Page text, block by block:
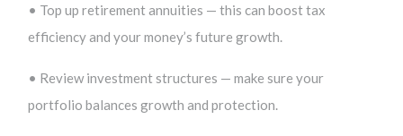
• Top up retirement annuities — this can boost tax
efficiency and your money’s future growth.
• Review investment structures — make sure your
portfolio balances growth and protection.